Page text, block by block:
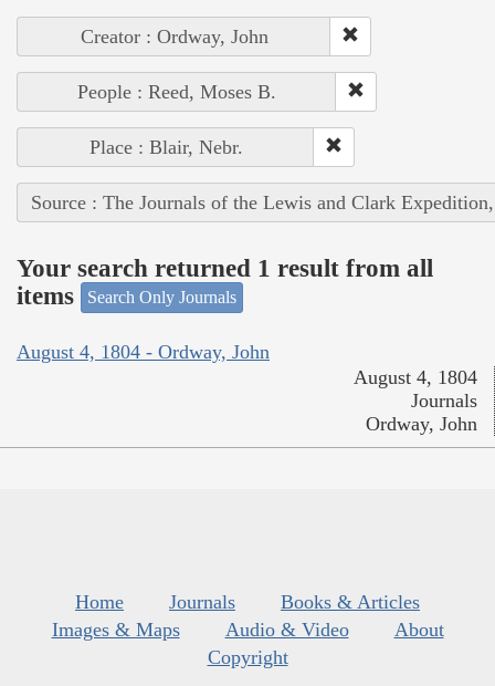
Creator : Ordway, John
People : Reed, Moses B.
Place : Blair, Nebr.
Source : The Journals of the Lewis and Clark
Your search returned 1 result from all
items
Search Only Journals
August 4, 1804 - Ordway, John
August 4, 1804
Journals
Ordway, John
Home Journals
Books & Articles
Images & Maps
Audio & Video
About
Copyright